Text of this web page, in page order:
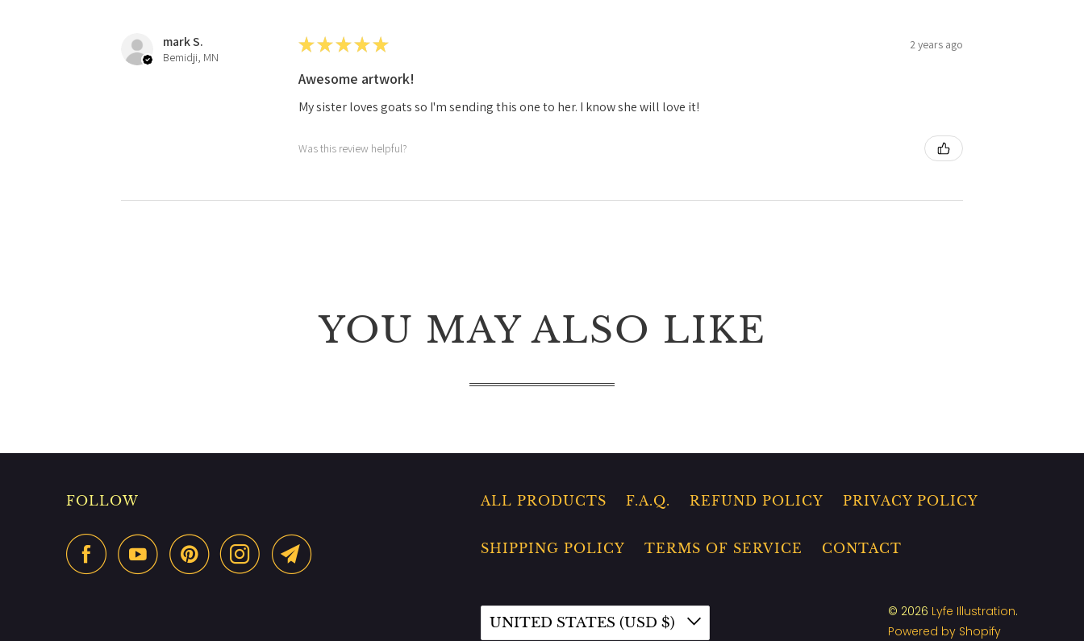
mark S.
Bemidji, MN
★★★★★ 2 years ago
Awesome artwork!
My sister loves goats so I'm sending this one to her. I know she will love it!
Was this review helpful?
YOU MAY ALSO LIKE
FOLLOW ALL PRODUCTS F.A.Q. REFUND POLICY PRIVACY POLICY
SHIPPING POLICY TERMS OF SERVICE CONTACT
UNITED STATES (USD $)
© 2026 Lyfe Illustration.
Powered by Shopify